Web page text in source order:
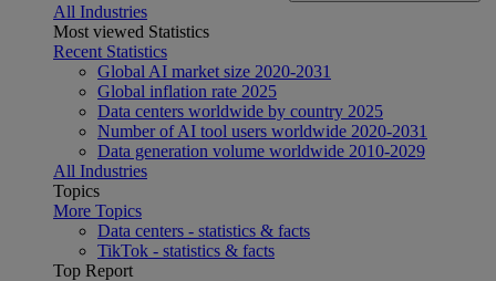
All Industries
Most viewed Statistics
Recent Statistics
Global AI market size 2020-2031
Global inflation rate 2025
Data centers worldwide by country 2025
Number of AI tool users worldwide 2020-2031
Data generation volume worldwide 2010-2029
All Industries
Topics
More Topics
Data centers - statistics & facts
TikTok - statistics & facts
Top Report